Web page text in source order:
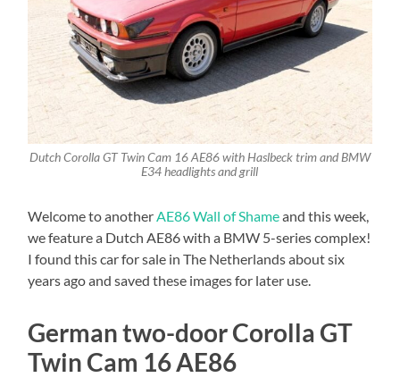
Dutch Corolla GT Twin Cam 16 AE86 with Haslbeck trim and BMW
E34 headlights and grill
Welcome to anotherAE86 Wall of Shameand this week,
we feature a Dutch AE86 with a BMW 5-series complex!
I found this car for sale in The Netherlands about six
years ago and saved these images for later use.
German two-door Corolla GT
Twin Cam 16 AE86